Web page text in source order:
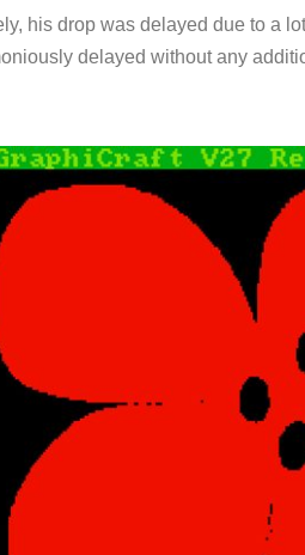
his drop was delayed due to a
delayed without any